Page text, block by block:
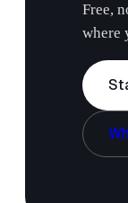
Free,
where